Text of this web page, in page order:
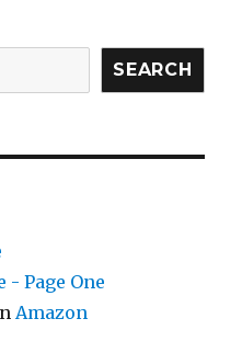
SEARCH
- Page One
Amazon